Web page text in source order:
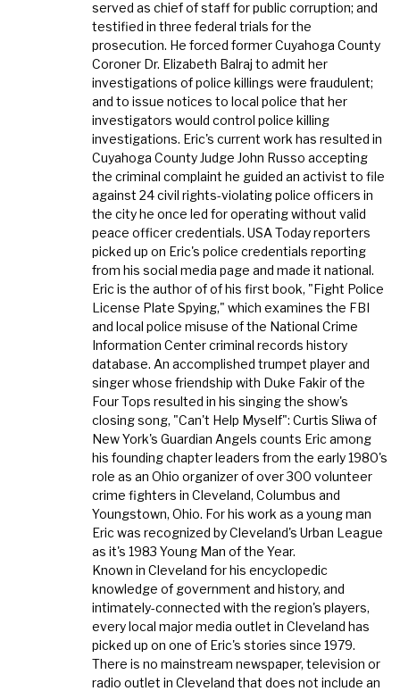
served as chief of staff for public corruption; and
testified in three federal trials for the
prosecution. He forced former Cuyahoga County
Coroner Dr. Elizabeth Balraj to admit her
investigations of police killings were fraudulent;
and to issue notices to local police that her
investigators would control police killing
investigations. Eric's current work has resulted in
Cuyahoga County Judge John Russo accepting
the criminal complaint he guided an activist to file
against 24 civil rights-violating police officers in
the city he once led for operating without valid
peace officer credentials. USA Today reporters
picked up on Eric's police credentials reporting
from his social media page and made it national.
Eric is the author of of his first book, "Fight Police
License Plate Spying," which examines the FBI
and local police misuse of the National Crime
Information Center criminal records history
database. An accomplished trumpet player and
singer whose friendship with Duke Fakir of the
Four Tops resulted in his singing the show's
closing song, "Can't Help Myself": Curtis Sliwa of
New York's Guardian Angels counts Eric among
his founding chapter leaders from the early 1980's
role as an Ohio organizer of over 300 volunteer
crime fighters in Cleveland, Columbus and
Youngstown, Ohio. For his work as a young man
Eric was recognized by Cleveland's Urban League
as it's 1983 Young Man of the Year.
Known in Cleveland for his encyclopedic
knowledge of government and history, and
intimately-connected with the region's players,
every local major media outlet in Cleveland has
picked up on one of Eric's stories since 1979.
There is no mainstream newspaper, television or
radio outlet in Cleveland that does not include an